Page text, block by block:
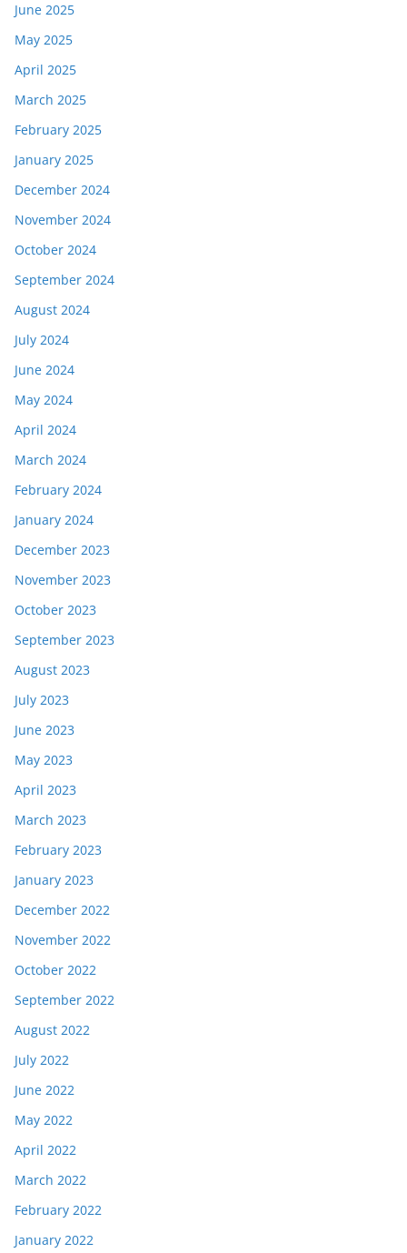
June 2025
May 2025
April 2025
March 2025
February 2025
January 2025
December 2024
November 2024
October 2024
September 2024
August 2024
July 2024
June 2024
May 2024
April 2024
March 2024
February 2024
January 2024
December 2023
November 2023
October 2023
September 2023
August 2023
July 2023
June 2023
May 2023
April 2023
March 2023
February 2023
January 2023
December 2022
November 2022
October 2022
September 2022
August 2022
July 2022
June 2022
May 2022
April 2022
March 2022
February 2022
January 2022